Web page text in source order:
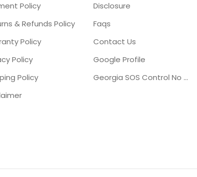
Policy
& Refunds Policy
Policy
Policy
Policy
Disclosure
Faqs
Contact Us
Google Profile
Georgia SOS Control No 25036795